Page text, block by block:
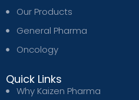
Our Products
General Pharma
Oncology
Quick Links
Why Kaizen Pharma